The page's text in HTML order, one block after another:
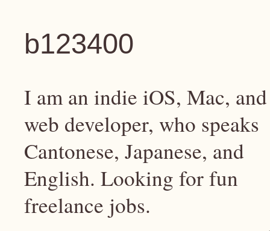
b123400
I am an indie iOS, Mac, and
web developer, who speaks
Cantonese, Japanese, and
English. Looking for fun
freelance jobs.